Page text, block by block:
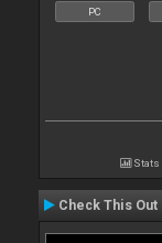
PC
Stats
Check This Out